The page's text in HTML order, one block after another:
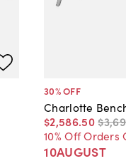
30% OFF
Charlotte
$2,586.50
10% Off
10AUGUST